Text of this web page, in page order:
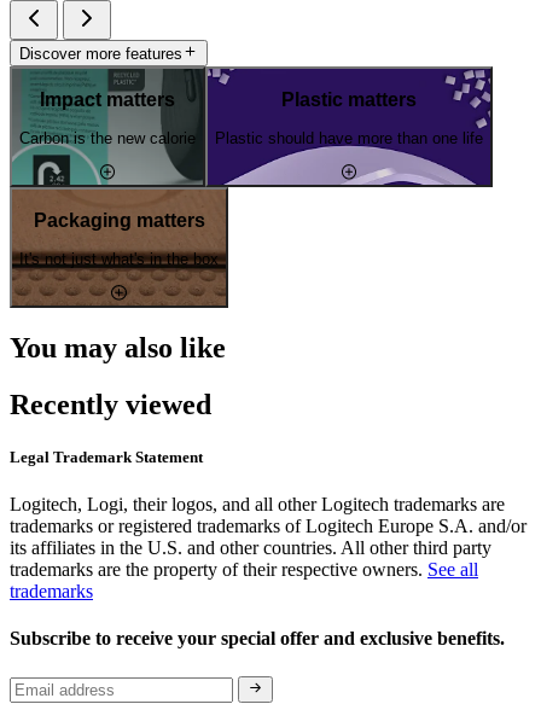
Discover more features
Impact matters
Carbon is the new calorie
Plastic matters
Plastic should have more than one life
Packaging matters
It's not just what's in the box
You may also like
Recently viewed
Legal Trademark Statement
Logitech, Logi, their logos, and all other Logitech trademarks are
trademarks or registered trademarks of Logitech Europe S.A. and/or
its affiliates in the U.S. and other countries. All other third party
trademarks are the property of their respective owners. See all
trademarks
Subscribe to receive your special offer and exclusive benefits.